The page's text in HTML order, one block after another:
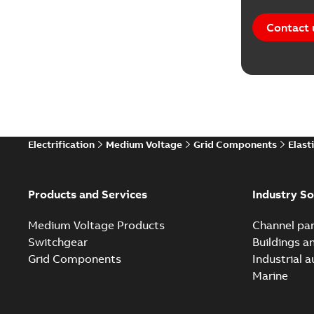
Contact
Electrification Medium Voltage Grid Components
Products and Services
Medium Voltage Products
Switchgear
Grid Components
Industry
Channel
Buildings
Industrial
Marine